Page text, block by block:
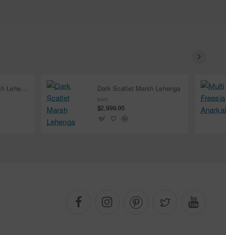
Deep Carmine Marsh Lehenga Dark Scatlet Marsh Lehenga
from
$2,999.95